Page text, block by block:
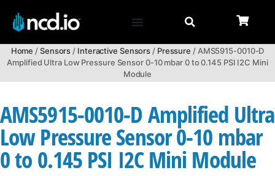
Home /Sensors/ Interactive Sensors/ Pressure / AMS5915-0010-D
Amplified Ultra Low Pressure Sensor 0-10 mbar 0 to 0.145 PSI I2C Mini
Module
AMS5915-0010-D Amplified Ultra
Low Pressure Sensor 0-10 mbar
0 to 0.145 PSI I2C Mini Module